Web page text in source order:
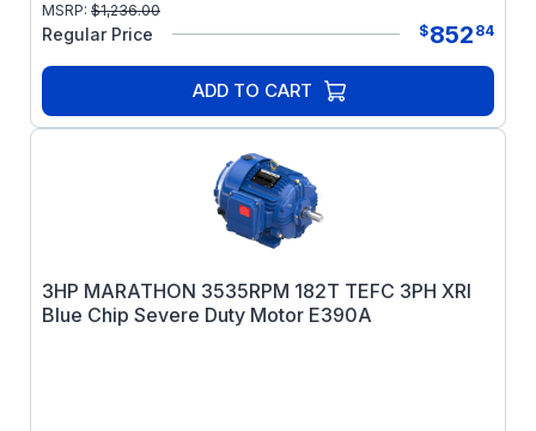
MSRP: $1,236.00
Regular Price $852 84
ADD TO CART
3HP MARATHON 3535RPM 182T TEFC 3PH XRI
Blue Chip Severe Duty Motor E390A